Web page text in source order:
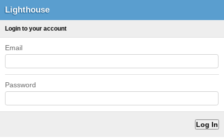
Lighthouse
Login to your account
Email
Password